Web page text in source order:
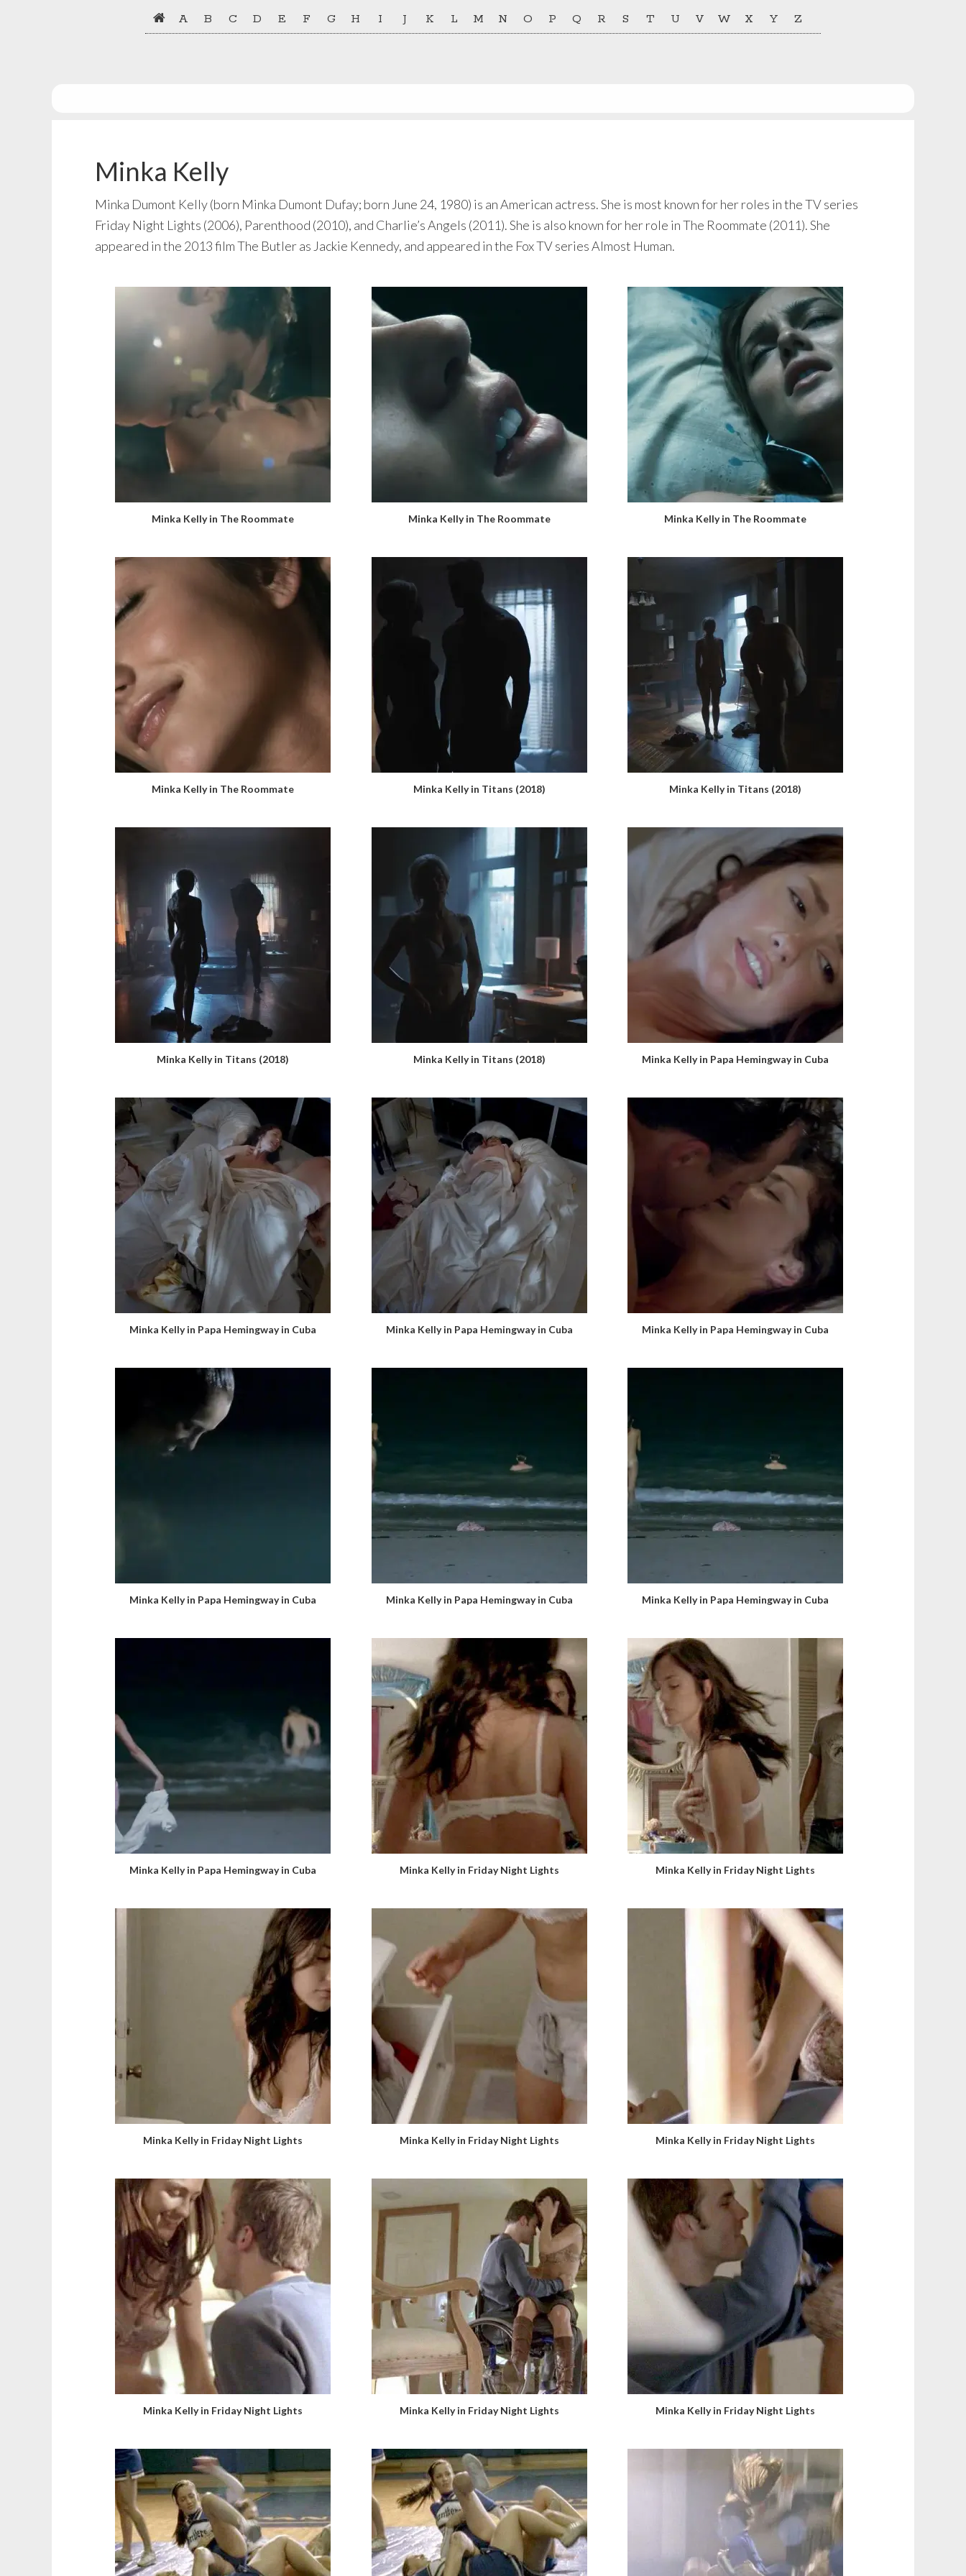
A B C D E F G H I J K L M N O P Q R S T U V W X Y Z
Minka Kelly
Minka Dumont Kelly (born Minka Dumont Dufay; born June 24, 1980) is an American actress. She is most known for her roles in the TV series
Friday Night Lights (2006), Parenthood (2010), and Charlie’s Angels (2011). She is also known for her role in The Roommate (2011). She
appeared in the 2013 film The Butler as Jackie Kennedy, and appeared in the Fox TV series Almost Human.
Minka Kelly in The Roommate Minka Kelly in The Roommate Minka Kelly in The Roommate
Minka Kelly in The Roommate Minka Kelly in Titans (2018) Minka Kelly in Titans (2018)
Minka Kelly in Titans (2018) Minka Kelly in Titans (2018) Minka Kelly in Papa Hemingway in Cuba
Minka Kelly in Papa Hemingway in Cuba Minka Kelly in Papa Hemingway in Cuba Minka Kelly in Papa Hemingway in Cuba
Minka Kelly in Papa Hemingway in Cuba Minka Kelly in Papa Hemingway in Cuba Minka Kelly in Papa Hemingway in Cuba
Minka Kelly in Papa Hemingway in Cuba Minka Kelly in Friday Night Lights Minka Kelly in Friday Night Lights
Minka Kelly in Friday Night Lights Minka Kelly in Friday Night Lights Minka Kelly in Friday Night Lights
Minka Kelly in Friday Night Lights Minka Kelly in Friday Night Lights Minka Kelly in Friday Night Lights